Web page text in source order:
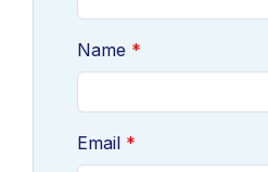
Name
Email